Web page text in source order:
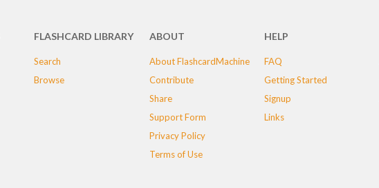
FLASHCARD LIBRARY
Search
Browse
ABOUT
About FlashcardMachine
Contribute
Share
Support Form
Privacy Policy
Terms of Use
HELP
FAQ
Getting Started
Signup
Links